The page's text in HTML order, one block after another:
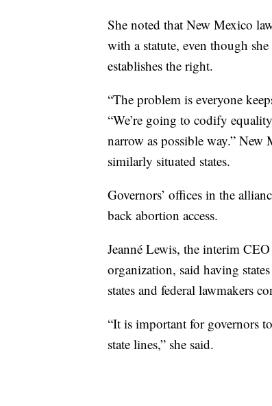
She noted that New Mexico
with a statute, even though
establishes the right.
“The problem is everyone
“We’re going to codify
narrow as possible way.” New
similarly situated states.
Governors’ offices in the
back abortion access.
Jeanné Lewis, the interim
organization, said having
states and federal lawmakers
“It is important for governors
state lines,” she said.